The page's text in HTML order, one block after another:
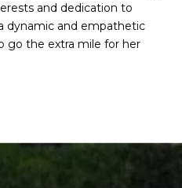
and dedication to
dynamic and empathetic
go the extra mile for her